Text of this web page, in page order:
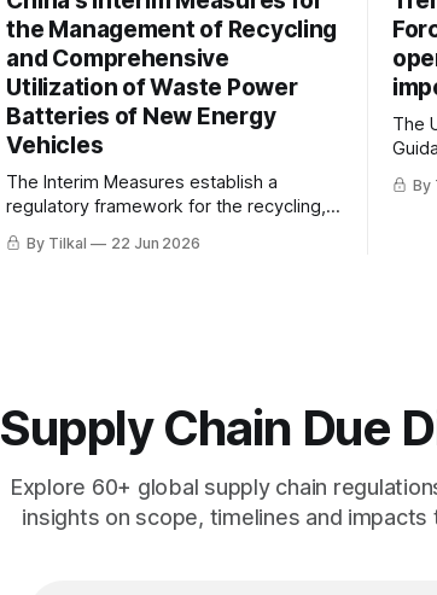
the Management of Recycling
and Comprehensive
Utilization of Waste Power
Batteries of New Energy
Vehicles
The Interim Measures establish a
regulatory framework for the recycling,
traceability, and comprehensive
utilization of waste power batteries from
By Tilkal 22 Jun 2026
The
a
By
Supply Chain Due
Explore 60+ global supply chain
insights on scope, timelines and